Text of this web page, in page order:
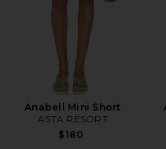
Anabell Mini Short
ASTA RESORT
$180